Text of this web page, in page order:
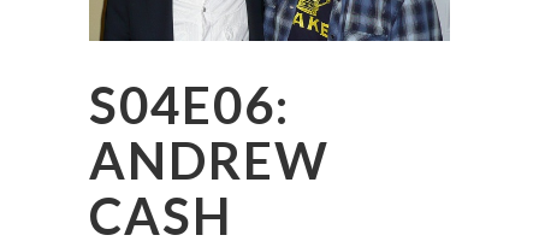
S04E06:
ANDREW
CASH